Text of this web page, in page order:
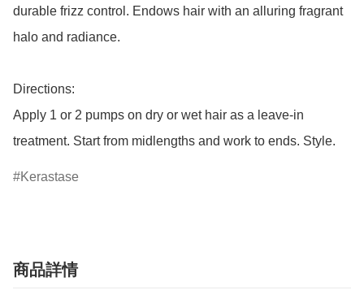
durable frizz control. Endows hair with an alluring fragrant
halo and radiance.
Directions:
Apply 1 or 2 pumps on dry or wet hair as a leave-in
treatment. Start from midlengths and work to ends. Style.
Kerastase
商品詳情